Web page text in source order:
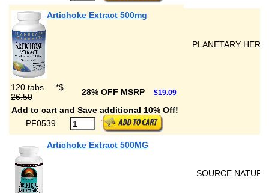
Artichoke Extract 500mg
PLANETARY
120 tabs *$
26.50
28% OFF MSRP $19.09
Add to cart and Save additional 10% Off!
PF0539
Artichoke Extract 500MG
SOURCE